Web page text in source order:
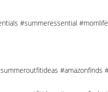
#summeressential #momlife